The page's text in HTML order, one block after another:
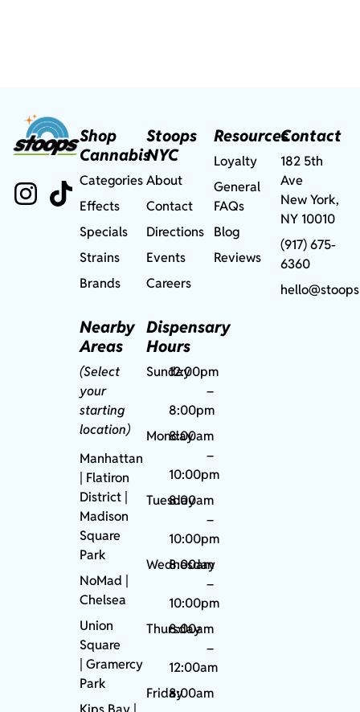
Shop
Cannabis
Categories
Effects
Specials
Strains
Brands
Nearby
Areas
(Select
your
starting
location)
Manhattan
| Flatiron
District |
Madison
Square
Park
NoMad
Chelsea
Union
Square
|Gramercy
Park
Stoops
NYC
About
Contact
Directions
Events
Careers
Dispensary
Hours
Sunday12:00pm
–
8:00pm
Monday
8:00am
–
10:00pm
Tuesday
8:00am
–
10:00pm
Wednesday
8:00am
–
10:00pm
Thursday
8:00am
–
12:00am
Friday8:00am
Resources
Loyalty
General
FAQs
Blog
Reviews
Contact
182 5th
Ave
New York,
NY 10010
(917) 675-
6360